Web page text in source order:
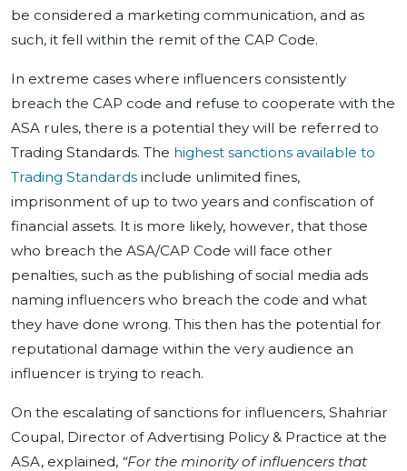
be considered a marketing communication, and as
such, it fell within the remit of the CAP Code.
In extreme cases where influencers consistently
breach the CAP code and refuse to cooperate with the
ASA rules, there is a potential they will be referred to
Trading Standards. The highest sanctions available to
Trading Standards include unlimited fines,
imprisonment of up to two years and confiscation of
financial assets. It is more likely, however, that those
who breach the ASA/CAP Code will face other
penalties, such as the publishing of social media ads
naming influencers who breach the code and what
they have done wrong. This then has the potential for
reputational damage within the very audience an
influencer is trying to reach.
On the escalating of sanctions for influencers, Shahriar
Coupal, Director of Advertising Policy & Practice at the
ASA, explained, “For the minority of influencers that